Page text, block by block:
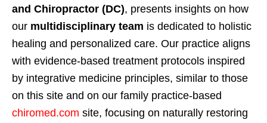
and Chiropractor (DC), presents insights on how
our multidisciplinary team is dedicated to holistic
healing and personalized care. Our practice aligns
with evidence-based treatment protocols inspired
by integrative medicine principles, similar to those
on this site and on our family practice-based
chiromed.com site, focusing on naturally restoring